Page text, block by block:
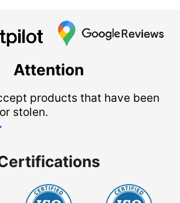
Attention
products that have been
stolen.